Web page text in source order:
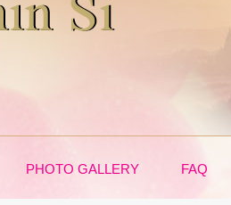
PHOTO GALLERY FAQ